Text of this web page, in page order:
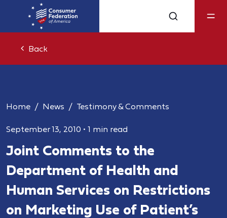
Back
Home News Testimony & Comments
September 13, 2010 • 1 min read
Joint Comments to the
Department of Health and
Human Services on Restrictions
on Marketing Use of Patient’s